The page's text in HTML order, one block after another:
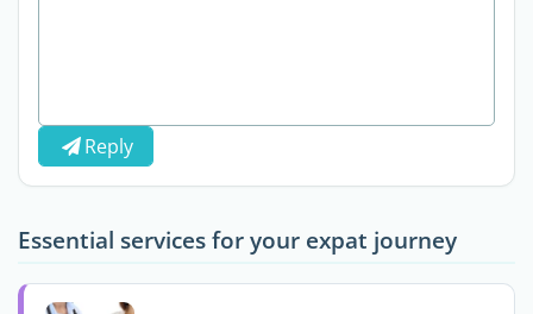
Reply
Essential services for your expat journey